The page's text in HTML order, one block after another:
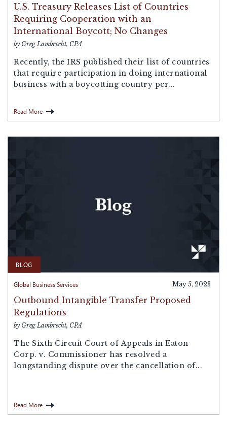
U.S. Treasury Releases List of Countries
Requiring Cooperation with an
International Boycott; No Changes
by Greg Lambrecht, CPA
Recently, the IRS published their list of countries
that require participation in doing international
business with a boycotting country per...
Read More
BLOG
Global Business Services May 5, 2023
Outbound Intangible Transfer Proposed
Regulations
by Greg Lambrecht, CPA
The Sixth Circuit Court of Appeals in Eaton
Corp. v. Commissioner has resolved a
longstanding dispute over the cancellation of...
Read More